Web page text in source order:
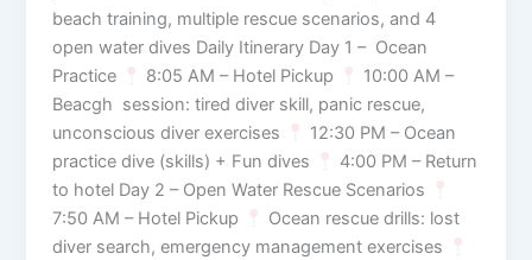
beach training, multiple rescue scenarios, and 4
open water dives Daily Itinerary Day 1 – Ocean
Practice
8:05 AM – Hotel Pickup
10:00 AM –
Beacgh session: tired diver skill, panic rescue,
unconscious diver exercises
12:30 PM – Ocean
practice dive (skills) + Fun dives
4:00 PM – Return
to hotel Day 2 – Open Water Rescue Scenarios
7:50 AM – Hotel Pickup
Ocean rescue drills: lost
diver search, emergency management exercises